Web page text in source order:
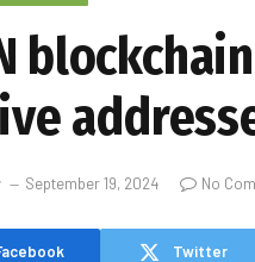
September 19, 2024 No
Twitter